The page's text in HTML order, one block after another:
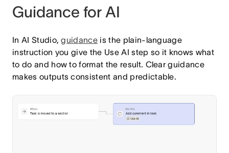
Guidance for AI
In AI Studio,guidance is the plain-language
instruction you give the Use AI step so it knows what
to do and how to format the result. Clear guidance
makes outputs consistent and predictable.